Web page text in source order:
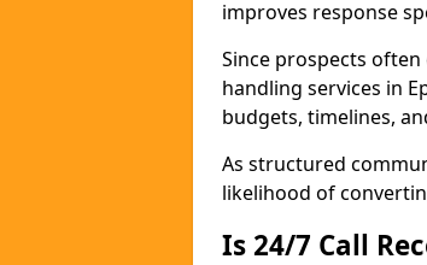
improves response
Since prospects
handling services in
budgets, timelines,
As structured
likelihood of
Is 24/7 Call